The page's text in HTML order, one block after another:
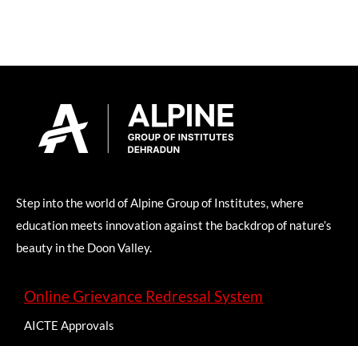
Step into the world of Alpine Group of Institutes, where
education meets innovation against the backdrop of nature’s
beauty in the Doon Valley.
Online Grievance Redressal System
AICTE Approvals